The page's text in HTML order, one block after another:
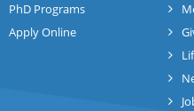
PhD Programs
Apply Online